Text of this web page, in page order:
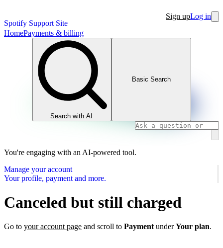
Spotify Support Site
Sign upLog in
HomePayments & billing
Search with AI
Basic Search
You're engaging with an AI-powered tool.
Manage your account
Your profile, payment and more.
Canceled but still charged
Go to your account page and scroll to Payment underYour plan.